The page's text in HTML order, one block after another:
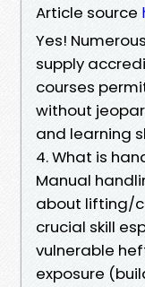
Article source
Yes!
supply
courses
without
and learning
4. What is
Manual
about lifting/
crucial skill
vulnerable
exposure